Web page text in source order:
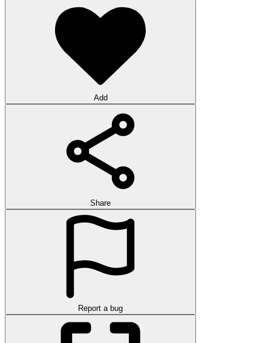
Add
Share
Report a bug